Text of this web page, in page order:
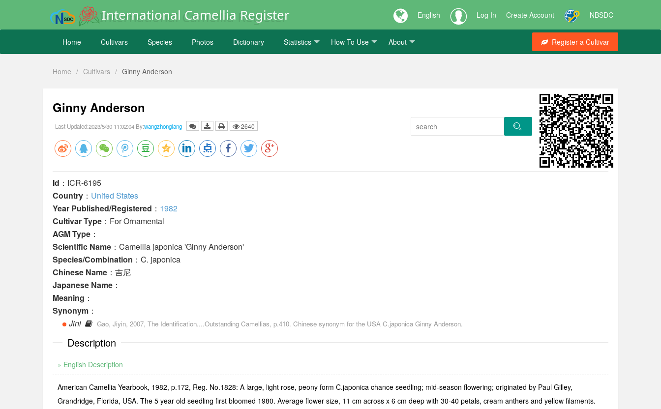
International Camellia Register English Log In Create Account NBSDC
Home Cultivars Species Photos Dictionary Statistics How To Use About Register a Cultivar
Home / Cultivars / Ginny Anderson
Ginny Anderson
Last Updated:2023/5/30 11:02:04 By:wangzhonglang 2640
Id ：ICR-6195
Country ： United States
Year Published/Registered ： 1982
Cultivar Type ：For Ornamental
AGM Type ：
Scientific Name ：Camellia japonica 'Ginny Anderson'
Species/Combination ：C. japonica
Chinese Name ：吉尼
Japanese Name ：
Meaning ：
Synonym ：
Jini
Gao, Jiyin, 2007, The Identification....Outstanding Camellias, p.410. Chinese synonym for the USA C.japonica Ginny Anderson.
Description
» English Description
American Camellia Yearbook, 1982, p.172, Reg. No.1828: A large, light rose, peony form C.japonica chance seedling; mid-season flowering; originated by Paul Gilley,
Grandridge, Florida, USA. The 5 year old seedling first bloomed 1980. Average flower size, 11 cm across x 6 cm deep with 30-40 petals, cream anthers and yellow filaments.